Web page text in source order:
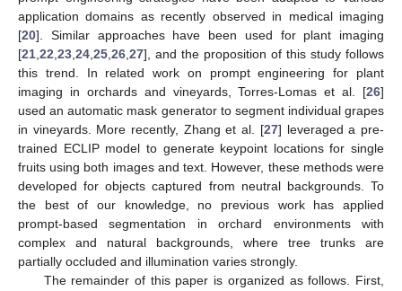
application domains as recently observed in medical imaging
[20]. Similar approaches have been used for plant imaging
[21,22,23,24,25,26,27], and the proposition of this study follows
this trend. In related work on prompt engineering for plant
imaging in orchards and vineyards, Torres-Lomas et al. [26]
used an automatic mask generator to segment individual grapes
in vineyards. More recently, Zhang et al. [27] leveraged a pre-
trained ECLIP model to generate keypoint locations for single
fruits using both images and text. However, these methods were
developed for objects captured from neutral backgrounds. To
the best of our knowledge, no previous work has applied
prompt-based segmentation in orchard environments with
complex and natural backgrounds, where tree trunks are
partially occluded and illumination varies strongly.
The remainder of this paper is organized as follows. First,